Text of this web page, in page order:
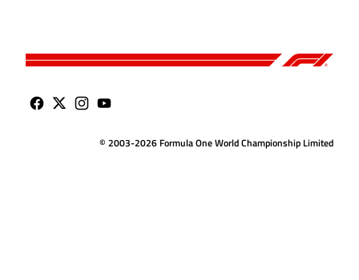
© 2003-2026 Formula One World Championship Limited